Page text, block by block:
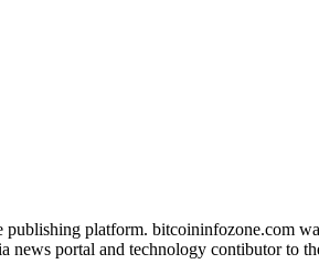
platform. bitcoininfozone.com
portal and technology contibutor to